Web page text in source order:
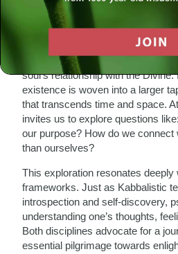
The Essence of
Kabbalah, often perceived as
fundamentally about the nature of
soul’s relationship with the
existence is woven into a larger
that transcends time and space.
invites us to explore questions
our purpose? How do we connect
than ourselves?
This exploration resonates
frameworks. Just as Kabbalistic
introspection and self-discovery,
understanding one’s thoughts,
Both disciplines advocate for a
essential pilgrimage towards